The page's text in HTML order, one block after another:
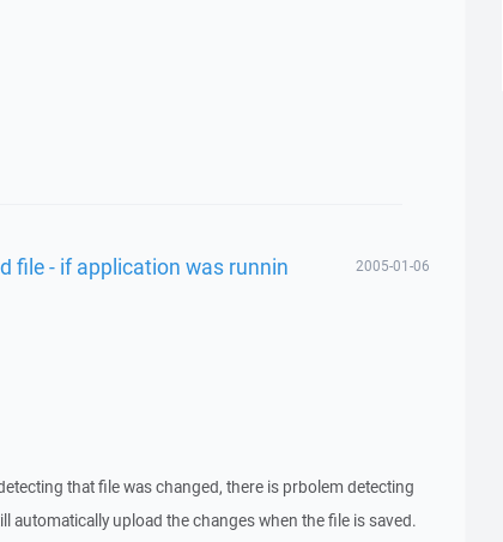
file - if application was runnin 2005-01-06
that file was changed, there is prbolem detecting
automatically upload the changes when the file is saved.